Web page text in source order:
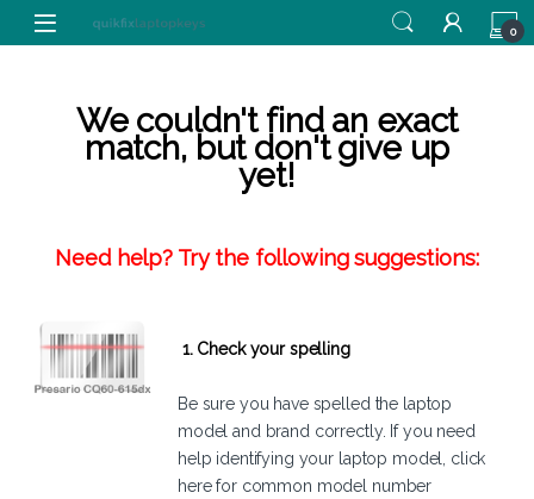
Skip to navigation
Skip to content
0
We couldn't find an exact
match, but don't give up
yet!
Need help? Try the following suggestions:
1. Check your spelling
Be sure you have spelled the laptop
model and brand correctly. If you need
help identifying your laptop model, click
herefor common model number